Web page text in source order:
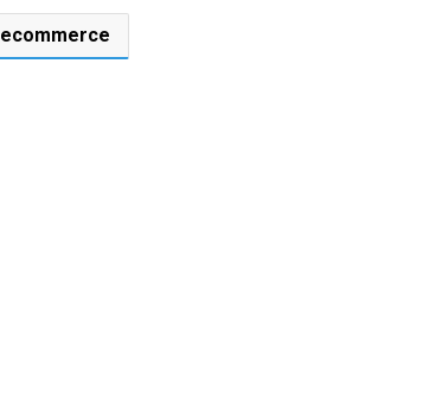
ecommerce